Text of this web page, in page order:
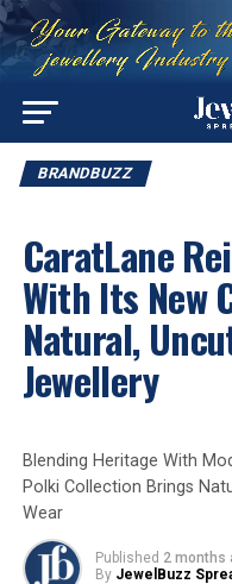
BRANDBUZZ
CaratLane
With Its New
Natural,
Jewellery
Blending Heritage With
Polki Collection Brings
Wear
Published 2 months
By JewelBuzz